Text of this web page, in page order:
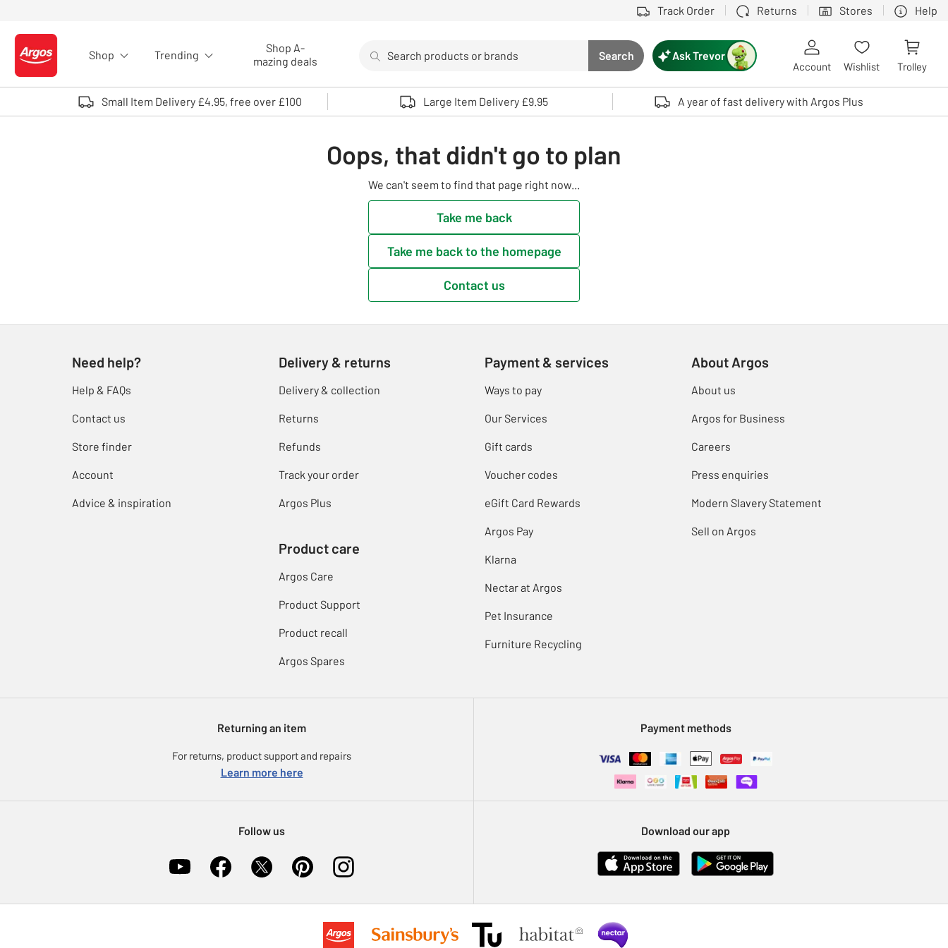
Track Order Returns Stores Help
Logo - go to homepage
Shop Trending
Shop A-
mazing deals
Search button
Search
Use up and down arrows to review and enter to select. Touch device users, explore by touch or with swipe gestures.
Ask Trevor
Account Wishlist Trolley
Small Item Delivery £4.95, free over £100 Large Item Delivery £9.95 A year of fast delivery with Argos Plus
Oops, that didn't go to plan
We can't seem to find that page right now...
Take me back
Take me back to the homepage
Contact us
Need help?
Help & FAQs
Contact us
Store finder
Account
Advice & inspiration
Delivery & returns
Delivery & collection
Returns
Refunds
Track your order
Argos Plus
Product care
Argos Care
Product Support
Product recall
Argos Spares
Payment & services
Ways to pay
Our Services
Gift cards
Voucher codes
eGift Card Rewards
Argos Pay
Klarna
Nectar at Argos
Pet Insurance
Furniture Recycling
About Argos
About us
Argos for Business
Careers
Press enquiries
Modern Slavery Statement
Sell on Argos
Returning an item
For returns, product support and repairs
Learn more here
Payment methods
Follow us Download our app